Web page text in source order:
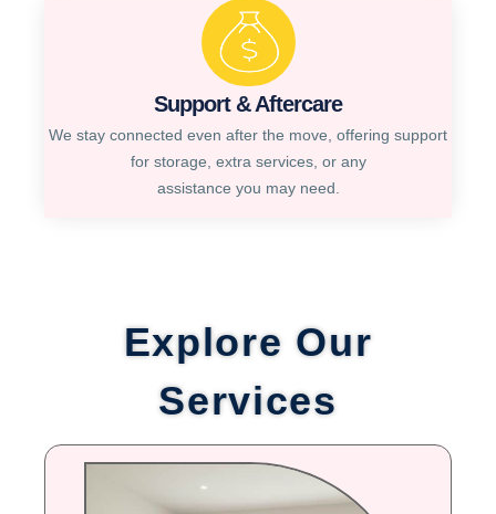
Support & Aftercare
We stay connected even after the move, offering support
for storage, extra services, or any
assistance you may need.
Explore Our
Services